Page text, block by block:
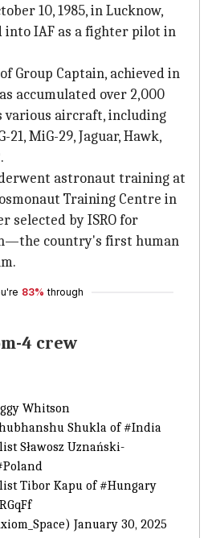
10, 1985, in Lucknow,
into IAF as a fighter pilot in
Group Captain, achieved in
accumulated over 2,000
various aircraft, including
MiG-29, Jaguar, Hawk,
astronaut training at
Training Centre in
selected by ISRO for
country's first human
83% through
4 crew
Whitson
Shukla of#India
Sławosz Uznański-
Tibor Kapu of#Hungary
January 30, 2025